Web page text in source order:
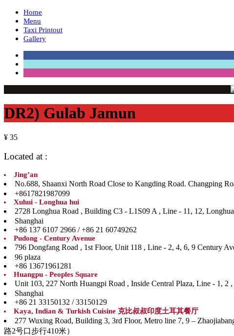
Home
Menu
Taxi Printout
Gallery
DR2) Gulab Jamun
¥ 35
Located at :
Jing’an
No.688, Shaanxi North Road Close to Kangding Road.
+8617821987099
Xuhui - Longhua hui
2728 Longhua Road , Building C3 - L1S09 A , Line - 11, 12,
Shanghai
+86 137 6107 2966 / +86 21 60749262
Pudong - Century Avenue
796 Dongfang Road , 1st Floor, Unit 118 , Line - 2, 4, 6, 9
96 plaza
+86 13671961281
Huangpu - Peoples Square
Unit 103, 227 North Huangpi Road , Inside Central Plaza, Line -
Shanghai
+86 21 33150132 / 33150129
Kaya, Indian & Turkish Cuisine 克比叔叔印度土耳其餐厅
277 Wuxing Road, Building 3, 3rd Floor, Metro line 7, 9 –
路2号口步行410米）